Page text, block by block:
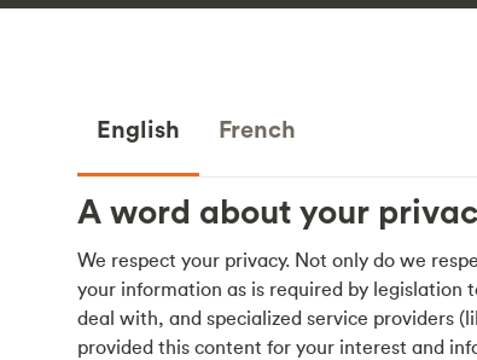
English French
A word about your
We respect your privacy. Not only do we
your information as is required by legislation
deal with, and specialized service providers
provided this content for your interest and